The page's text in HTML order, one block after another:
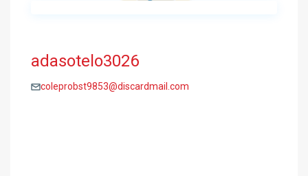
adasotelo3026
coleprobst9853@discardmail.com